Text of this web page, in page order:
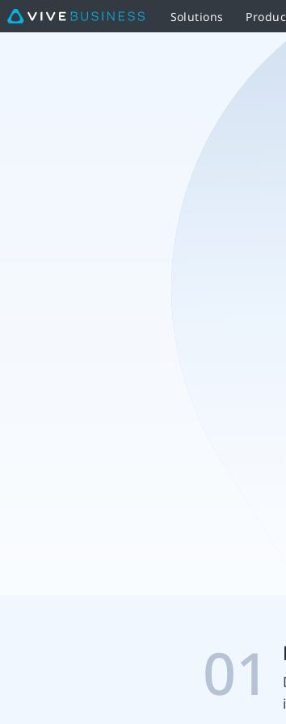
Solutions
01